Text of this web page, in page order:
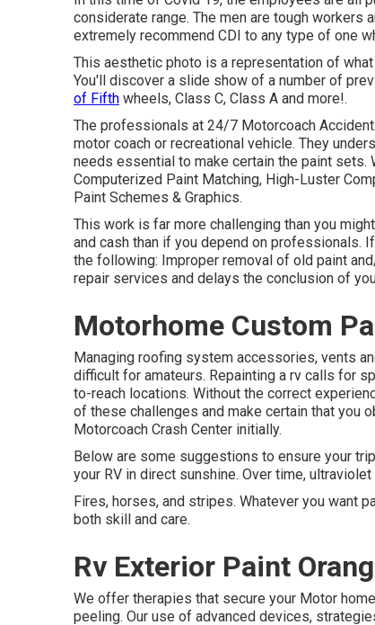
considerate range. The men are tough
extremely recommend CDI to any type of one
This aesthetic photo is a representation of
You'll discover a slide show of a number of
of Fifth wheels, Class C, Class A and more!.
The professionals at 24/7 Motorcoach
motor coach or recreational vehicle. They
needs essential to make certain the paint sets.
Computerized Paint Matching, High-Luster
Paint Schemes & Graphics.
This work is far more challenging than you
and cash than if you depend on professionals.
the following: Improper removal of old paint
repair services and delays the conclusion of
Motorhome Custom
Managing roofing system accessories, vents
difficult for amateurs. Repainting a rv calls for
to-reach locations. Without the correct
of these challenges and make certain that you
Motorcoach Crash Center initially.
Below are some suggestions to ensure your
your RV in direct sunshine. Over time,
Fires, horses, and stripes. Whatever you want
both skill and care.
Rv Exterior Paint
We offer therapies that secure your Motor
peeling. Our use of advanced devices,